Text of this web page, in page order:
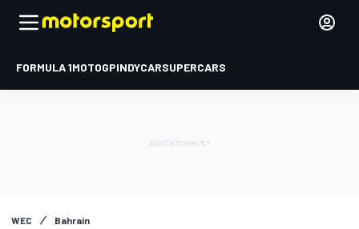
FORMULA 1MOTOGPINDYCARSUPERCARS
WEC Bahrain